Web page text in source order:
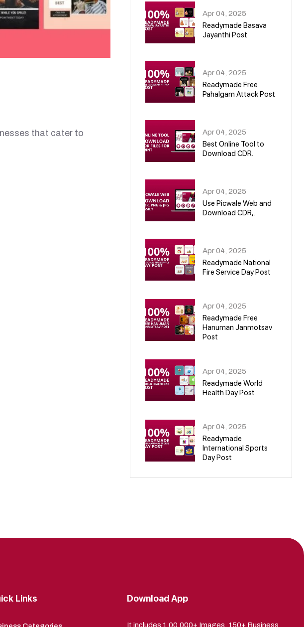
that cater to
Apr 04, 2025
Readymade Basava
Jayanthi Post
Apr 04, 2025
Readymade Free
Pahalgam Attack Post
Apr 04, 2025
Best Online Tool to
Download CDR.
Apr 04, 2025
Use Picwale Web and
Download CDR,.
Apr 04, 2025
Readymade National
Fire Service Day Post
Apr 04, 2025
Readymade Free
Hanuman Janmotsav
Post
Apr 04, 2025
Readymade World
Health Day Post
Apr 04, 2025
Readymade
International Sports
Day Post
Links Download App
It includes 1,00,000+ Images, 150+ Business